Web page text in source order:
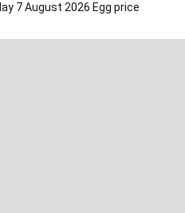
7 August 2026 Egg price